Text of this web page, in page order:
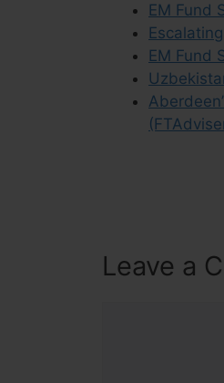
EM Fund
EM Fund
Leave a